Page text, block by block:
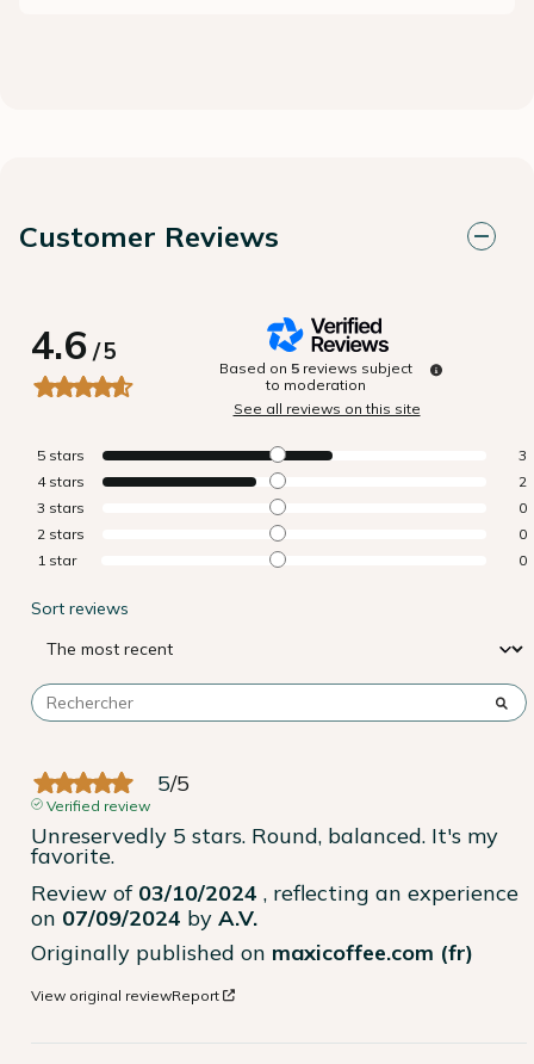
Customer Reviews
4.6/5
Based on 5 reviews subject
to moderation
See all reviews on this site
5 stars
3
4 stars
2
3 stars
0
2 stars
0
1 star 0
Sort reviews
5/5
Verified review
Unreservedly 5 stars. Round, balanced. It's my
favorite.
Review of 03/10/2024 , reflecting an experience
on 07/09/2024 by A.V.
Originally published on maxicoffee.com (fr)
View original reviewReport